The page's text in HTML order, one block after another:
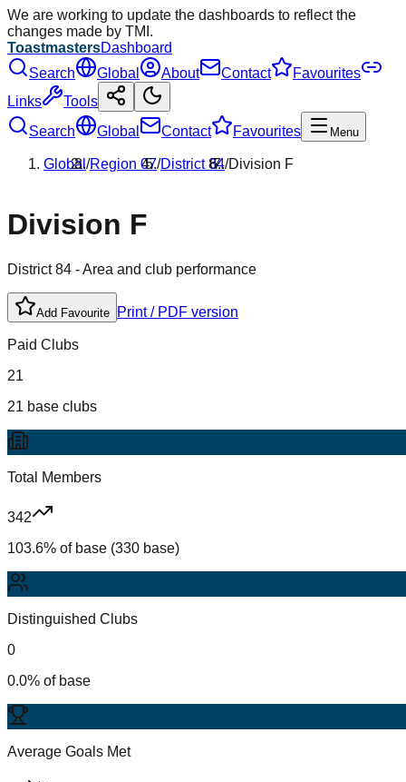
We are working to update the dashboards to reflect the
changes made by TMI.
ToastmastersDashboard
Search
Global About Contact
Favourites
Links
Tools
Search
Global Contact Favourites Menu
Global/Region 07/District84/Division F
Division F
District84 - Area and club performance
Add Favourite Print / PDF version
Paid Clubs
21
21 base clubs
Total Members
342
103.6% of base (330 base)
Distinguished Clubs
0
0.0% of base
Average Goals Met